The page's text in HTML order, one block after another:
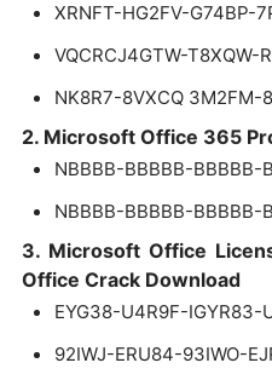
XRNFT-HG2FV-G74BP-
VQCRCJ4GTW-T8XQW-
NK8R7-8VXCQ 3M2FM-
2. Microsoft Office 365
NBBBB-BBBBB-BBBBB-
NBBBB-BBBBB-BBBBB-
3. Microsoft Office
Office Crack Download
EYG38-U4R9F-IGYR83-
92IWJ-ERU84-93IWO-